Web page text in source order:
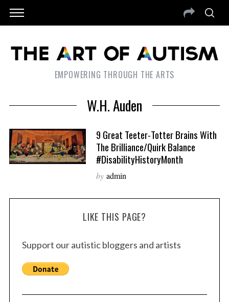
EMPOWERING THROUGH THE ARTS
W.H. Auden
9 Great Teeter-Totter Brains With
The Brilliance/Quirk Balance
#DisabilityHistoryMonth
by admin
LIKE THIS PAGE?
Support our autistic bloggers and artists